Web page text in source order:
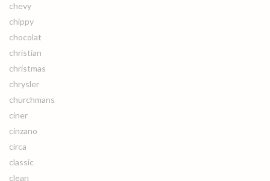
chevy
chippy
chocolat
christian
christmas
chrysler
churchmans
ciner
cinzano
circa
classic
clean